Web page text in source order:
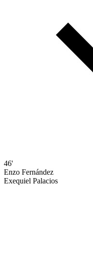
46'
Enzo Fernández
Exequiel Palacios